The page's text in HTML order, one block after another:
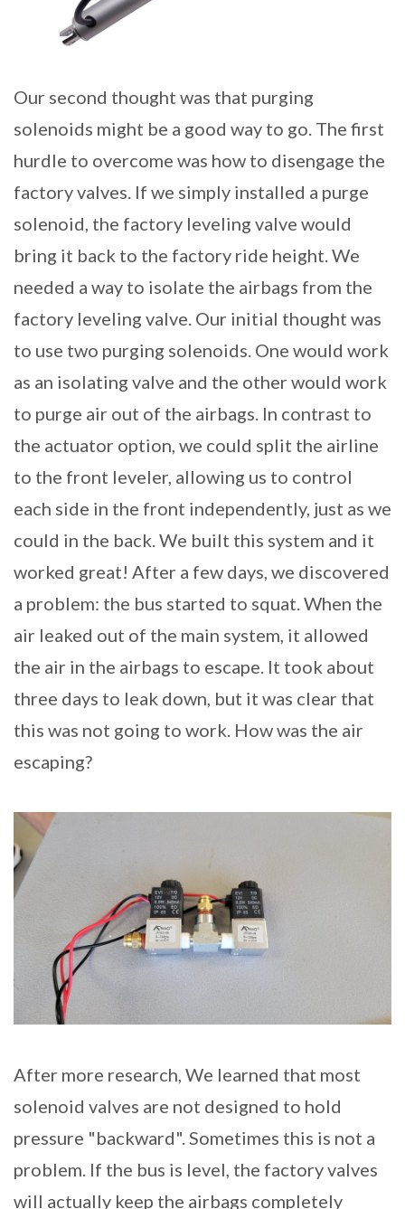
Our second thought was that purging
solenoids might be a good way to go. The first
hurdle to overcome was how to disengage the
factory valves. If we simply installed a purge
solenoid, the factory leveling valve would
bring it back to the factory ride height. We
needed a way to isolate the airbags from the
factory leveling valve. Our initial thought was
to use two purging solenoids. One would work
as an isolating valve and the other would work
to purge air out of the airbags. In contrast to
the actuator option, we could split the airline
to the front leveler, allowing us to control
each side in the front independently, just as we
could in the back. We built this system and it
worked great! After a few days, we discovered
a problem: the bus started to squat. When the
air leaked out of the main system, it allowed
the air in the airbags to escape. It took about
three days to leak down, but it was clear that
this was not going to work. How was the air
escaping?
After more research, We learned that most
solenoid valves are not designed to hold
pressure "backward". Sometimes this is not a
problem. If the bus is level, the factory valves
will actually keep the airbags completely